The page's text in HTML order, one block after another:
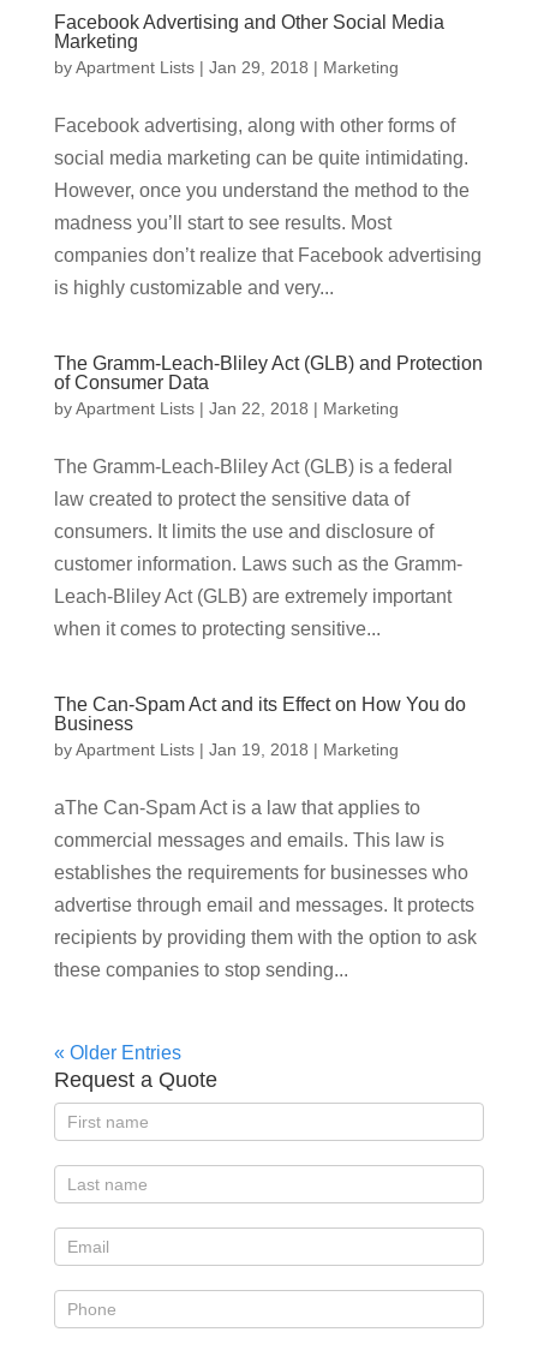
Facebook Advertising and Other Social Media
Marketing
byApartment Lists| Jan 29, 2018 | Marketing
Facebook advertising, along with other forms of
social media marketing can be quite intimidating.
However, once you understand the method to the
madness you’ll start to see results. Most
companies don’t realize that Facebook advertising
is highly customizable and very...
The Gramm-Leach-Bliley Act (GLB) and Protection
of Consumer Data
byApartment Lists| Jan 22, 2018 | Marketing
The Gramm-Leach-Bliley Act (GLB) is a federal
law created to protect the sensitive data of
consumers. It limits the use and disclosure of
customer information. Laws such as the Gramm-
Leach-Bliley Act (GLB) are extremely important
when it comes to protecting sensitive...
The Can-Spam Act and its Effect on How You do
Business
byApartment Lists| Jan 19, 2018 | Marketing
aThe Can-Spam Act is a law that applies to
commercial messages and emails. This law is
establishes the requirements for businesses who
advertise through email and messages. It protects
recipients by providing them with the option to ask
these companies to stop sending...
« Older Entries
Request a Quote